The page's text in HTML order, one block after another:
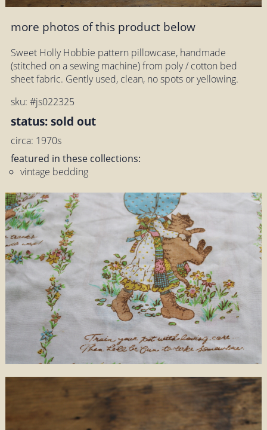
more photos of this product below
Sweet Holly Hobbie pattern pillowcase, handmade
(stitched on a sewing machine) from poly / cotton bed
sheet fabric. Gently used, clean, no spots or yellowing.
sku: #js022325
status: sold out
circa: 1970s
featured in these collections:
vintage bedding